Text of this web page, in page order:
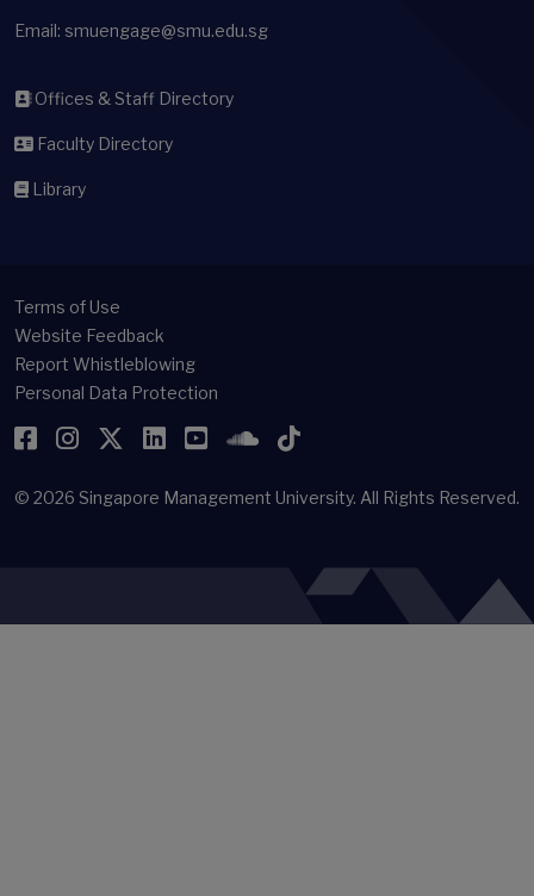
Email: smuengage@smu.edu.sg
Offices & Staff Directory
Faculty Directory
Library
Terms of Use
Website Feedback
Report Whistleblowing
Personal Data Protection
Facebook
Instagram
Twitter
LinkedIn
YouTubeSoundCloud
TikTok
© 2026 Singapore Management University. All Rights Reserved.